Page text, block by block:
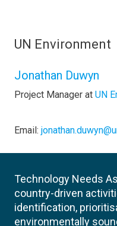
UN Environment
Jonathan Duwyn
Project Manager at UN
Email:
Technology Needs
country-driven
identification,
environmentally